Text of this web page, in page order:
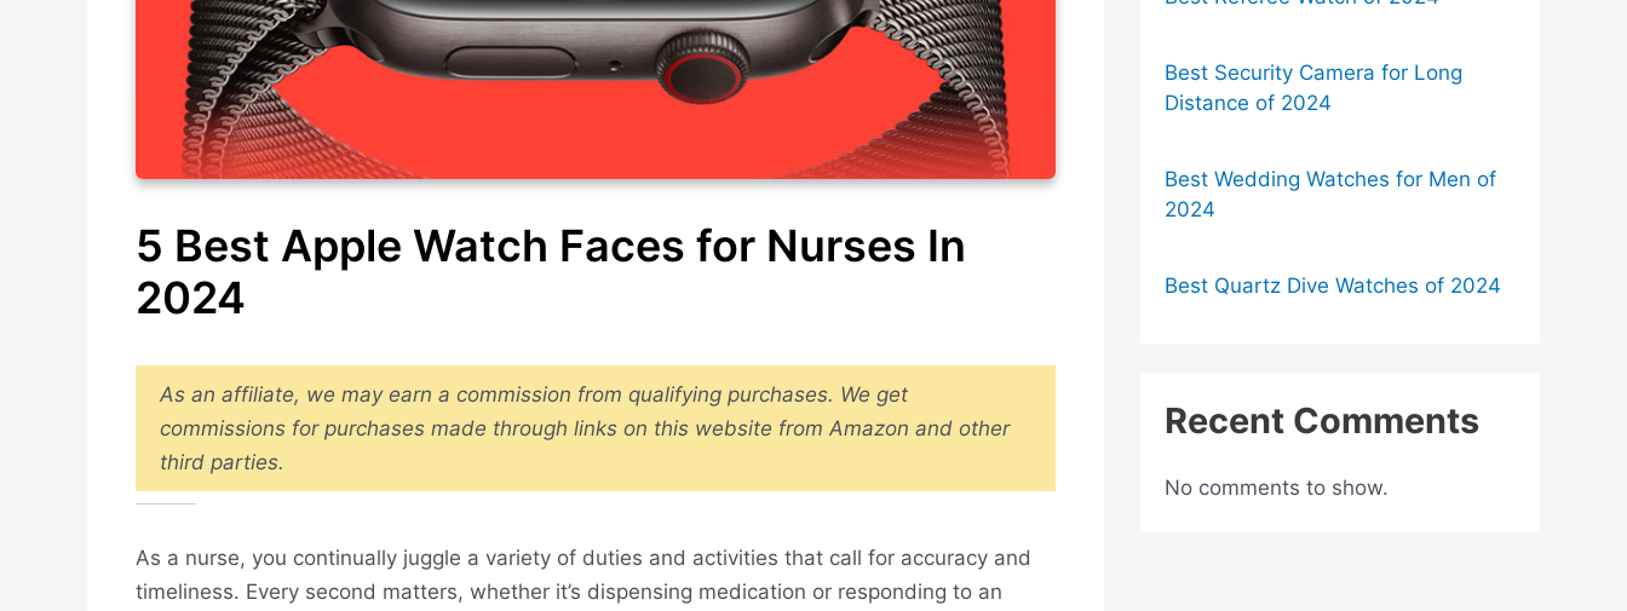
5 Best Apple Watch Faces for Nurses In
2024
As an affiliate, we may earn a commission from qualifying purchases. We get
commissions for purchases made through links on this website from Amazon and other
third parties.
As a nurse, you continually juggle a variety of duties and activities that call for accuracy and
timeliness. Every second matters, whether it’s dispensing medication or responding to an
Best Security Camera for Long
Distance of 2024
Best Wedding Watches for Men of
2024
Best Quartz Dive Watches of 2024
Recent Comments
No comments to show.